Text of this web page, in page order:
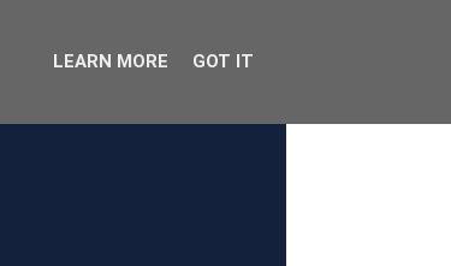
LEARN MORE GOT IT